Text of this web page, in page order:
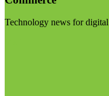
Technology news for